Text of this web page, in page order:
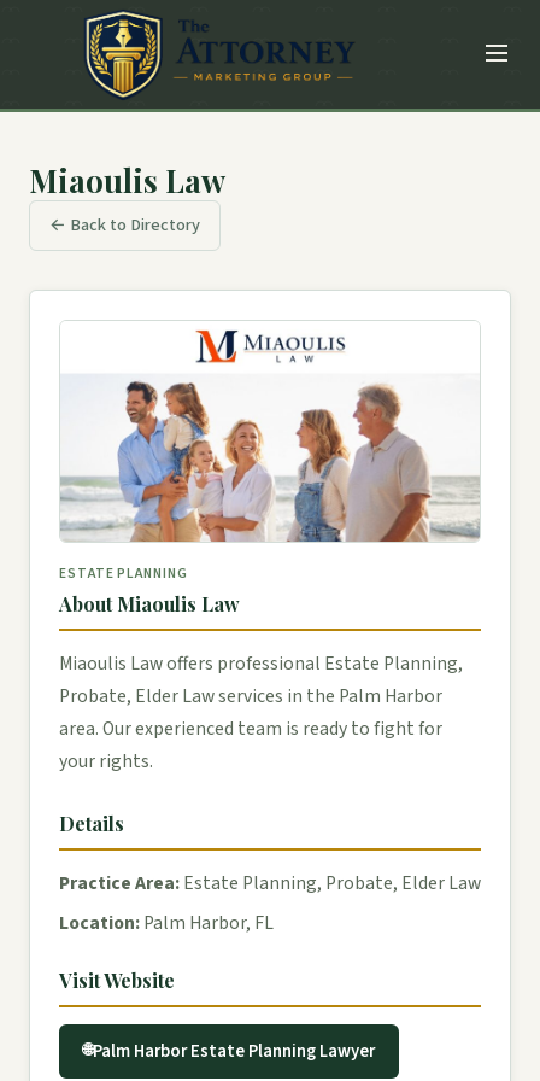
Miaoulis Law
← Back to Directory
ESTATE PLANNING
About Miaoulis Law
Miaoulis Law offers professional Estate Planning,
Probate, Elder Law services in the Palm Harbor
area. Our experienced team is ready to fight for
your rights.
Details
Practice Area:Estate Planning, Probate, Elder Law
Location:Palm Harbor, FL
Visit Website
Palm Harbor Estate Planning Lawyer